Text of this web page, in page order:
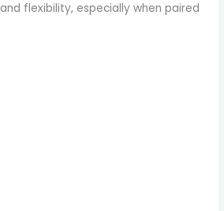
and flexibility, especially when paired